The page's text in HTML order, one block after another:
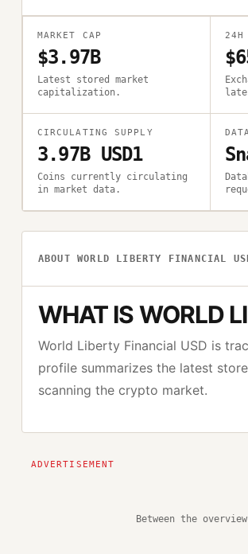
MARKET CAP
$3.97B
Latest stored market
capitalization.
24H
CIRCULATING SUPPLY
3.97B USD1
Coins currently circulating
in market data.
ABOUTWORLD LIBERTY FINANCIAL
WHAT ISWORLD
World Liberty Financial USD is
profile summarizes the latest
scanning the crypto market.
Between the